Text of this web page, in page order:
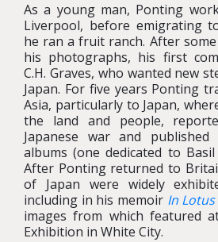
As a young man, Ponting
Liverpool, before emigrating
he ran a fruit ranch. After
his photographs, his first
C.H. Graves, who wanted new
Japan. For five years Ponting
Asia, particularly to Japan,
the land and people,
Japanese war and
albums (one dedicated to
After Ponting returned to
of Japan were widely
including in his memoir In Lotus
images from which featured
Exhibition in White City.